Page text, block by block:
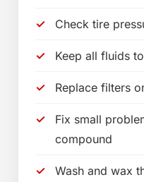
Check tire
Keep all fluids
Replace filters
Fix small
compound
Wash and wax